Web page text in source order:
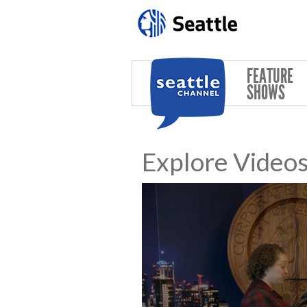
FEATURE
SHOWS
Explore Videos